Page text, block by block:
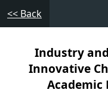
<< Back
Industry
Innovative
Academic